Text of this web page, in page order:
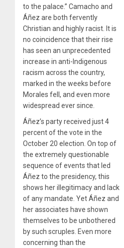
to the palace.” Camacho and
Áñez are both fervently
Christian and highly racist. It is
no coincidence that their rise
has seen an unprecedented
increase in anti-Indigenous
racism across the country,
marked in the weeks before
Morales fell, and even more
widespread ever since.
Áñez’s party received just 4
percent of the vote in the
October 20 election. On top of
the extremely questionable
sequence of events that led
Áñez to the presidency, this
shows her illegitimacy and lack
of any mandate. Yet Áñez and
her associates have shown
themselves to be unbothered
by such scruples. Even more
concerning than the